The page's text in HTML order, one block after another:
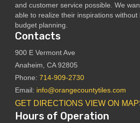
and customer service possible. We
able to realize their inspirations
budget planning.
Contacts
900 E Vermont Ave
Anaheim, CA 92805
Phone: 714-909-2730
Email: info@orangecountytiles.com
GET DIRECTIONS VIEW ON
Hours of Operation